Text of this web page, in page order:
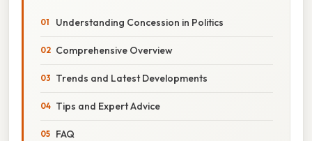
Understanding Concession in Politics
Comprehensive Overview
Trends and Latest Developments
Tips and Expert Advice
FAQ